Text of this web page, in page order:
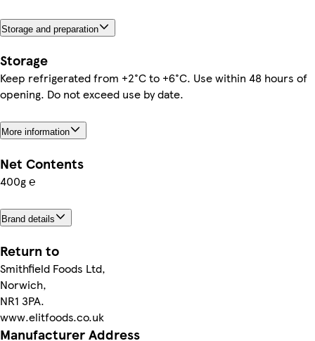
Storage and preparation
Storage
Keep refrigerated from +2°C to +6°C. Use within 48 hours of
opening. Do not exceed use by date.
More information
Net Contents
400g ℮
Brand details
Return to
Smithfield Foods Ltd,
Norwich,
NR1 3PA.
www.elitfoods.co.uk
Manufacturer Address